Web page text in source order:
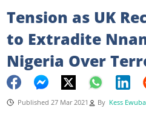
Tension as UK
to Extradite
Nigeria Over
Published 27 Mar 2021 By Kess